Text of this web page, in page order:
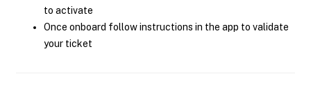
to activate
Once onboard follow instructions in the app to validate
your ticket